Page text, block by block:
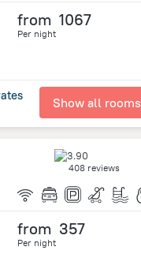
from 1067
Per night
Show all rooms
408 reviews
from 357
Per night